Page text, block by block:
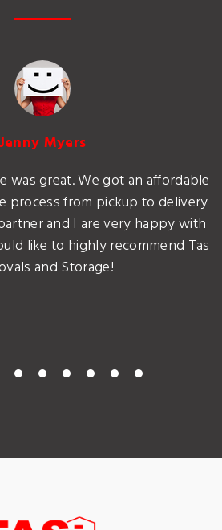
Jenny Myers
was great. We got an affordable
process from pickup to delivery
and I are very happy with
like to highly recommend Tas
and Storage!